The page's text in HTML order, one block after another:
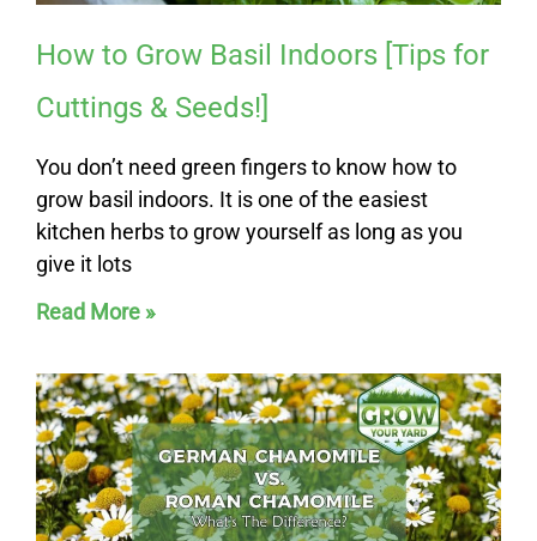
How to Grow Basil Indoors [Tips for
Cuttings & Seeds!]
You don’t need green fingers to know how to
grow basil indoors. It is one of the easiest
kitchen herbs to grow yourself as long as you
give it lots
Read More »